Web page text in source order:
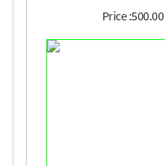
Price :500.00